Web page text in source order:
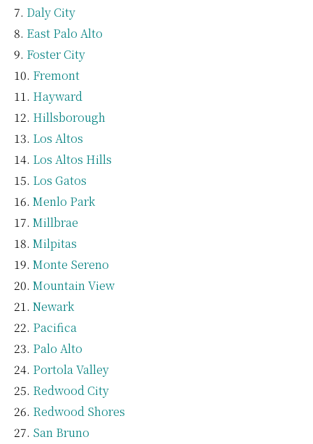
Daly City
East Palo Alto
Foster City
Fremont
Hayward
Hillsborough
Los Altos
Los Altos Hills
Los Gatos
Menlo Park
Millbrae
Milpitas
Monte Sereno
Mountain View
Newark
Pacifica
Palo Alto
Portola Valley
Redwood City
Redwood Shores
San Bruno